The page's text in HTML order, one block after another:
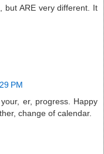
but ARE very different. It
PM
er, progress. Happy
change of calendar.